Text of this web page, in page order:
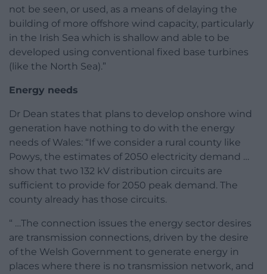
not be seen, or used, as a means of delaying the
building of more offshore wind capacity, particularly
in the Irish Sea which is shallow and able to be
developed using conventional fixed base turbines
(like the North Sea).”
Energy needs
Dr Dean states that plans to develop onshore wind
generation have nothing to do with the energy
needs of Wales: “If we consider a rural county like
Powys, the estimates of 2050 electricity demand …
show that two 132 kV distribution circuits are
sufficient to provide for 2050 peak demand. The
county already has those circuits.
“ …The connection issues the energy sector desires
are transmission connections, driven by the desire
of the Welsh Government to generate energy in
places where there is no transmission network, and